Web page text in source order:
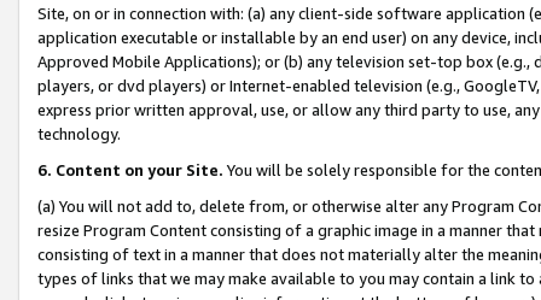
Site, on or in connection with: (a) any client-side software application
application executable or installable by an end user) on any device,
Approved Mobile Applications); or (b) any television set-top box
players, or dvd players) or Internet-enabled television (e.g.,
express prior written approval, use, or allow any third party to use,
technology.
6. Content on your Site. You will be solely responsible for the
(a) You will not add to, delete from, or otherwise alter any Program
resize Program Content consisting of a graphic image in a manner
consisting of text in a manner that does not materially alter the
types of links that we may make available to you may contain a link